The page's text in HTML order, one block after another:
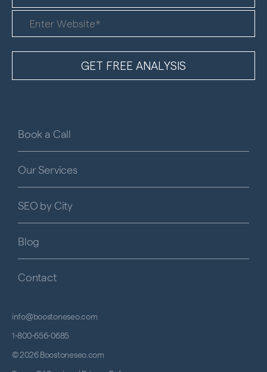
Book a Call
Our Services
SEO by City
Blog
Contact
info@boostoneseo.com
1-800-656-0685
© 2026 Boostoneseo.com